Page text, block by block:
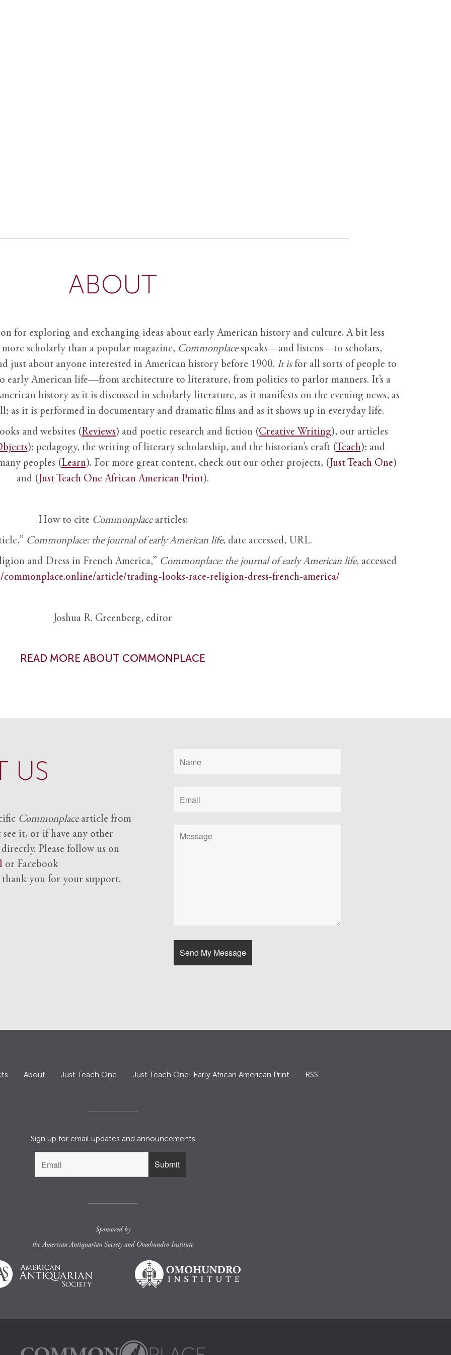
ABOUT
for exploring and exchanging ideas about early American history and culture. A bit less
scholarly than a popular magazine, Commonplace speaks—and listens—to scholars,
just about anyone interested in American history before 1900. It isfor all sorts of people to
early American life—from architecture to literature, from politics to parlor manners. It’s a
history as it is discussed in scholarly literature, as it manifests on the evening news, as
as it is performed in documentary and dramatic films and as it shows up in everyday life.
and websites (Reviews) and poetic research and fiction (Creative Writing), our articles
); pedagogy, the writing of literary scholarship, and the historian’s craft (Teach); and
peoples (Learn). For more great content, check out our other projects, ( Just Teach One)
and ( Just Teach One African American Print).
How to cite Commonplacearticles:
Commonplace: the journal of early American life, date accessed, URL.
and Dress in French America,” Commonplace: the journal of early American life, accessed
article/trading-looks-race-religion-dress-french-america/
Joshua R. Greenberg, editor
READ MORE ABOUT COMMONPLACE
US
Commonplacearticle from
it, or if have any other
Please follow us on
or Facebook
thank you for your support.
About Just Teach One Just Teach One: Early African American Print RSS
Sign up for email updates and announcements
Sponsored by
theAmerican Antiquarian Societyand Omohundro Institute